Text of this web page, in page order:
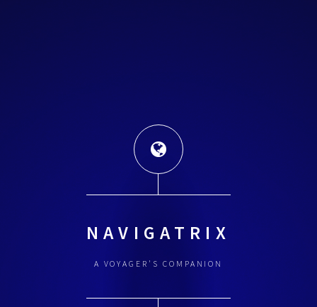
NAVIGATRIX
A VOYAGER'S COMPANION